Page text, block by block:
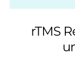
rTMS